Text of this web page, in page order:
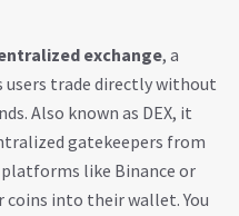
exchange, a
trade directly without
. Also known as DEX, it
gatekeepers from
like Binance or
coins into their wallet. You